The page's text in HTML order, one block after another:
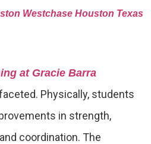
Westchase Houston Texas
at Gracie Barra
Physically, students
in strength,
coordination. The